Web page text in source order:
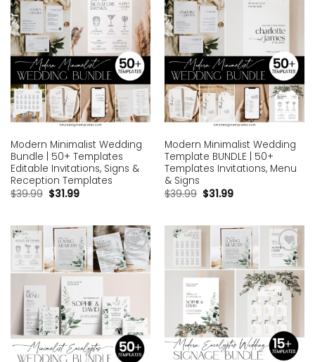
Modern Minimalist Wedding
Bundle | 50+ Templates
Editable Invitations, Signs &
Reception Templates
$39.99 $31.99
Modern Minimalist Wedding
Template BUNDLE | 50+
Templates Invitations, Menu
& Signs
$39.99 $31.99
Add to
wishlist
Add to
wishlist